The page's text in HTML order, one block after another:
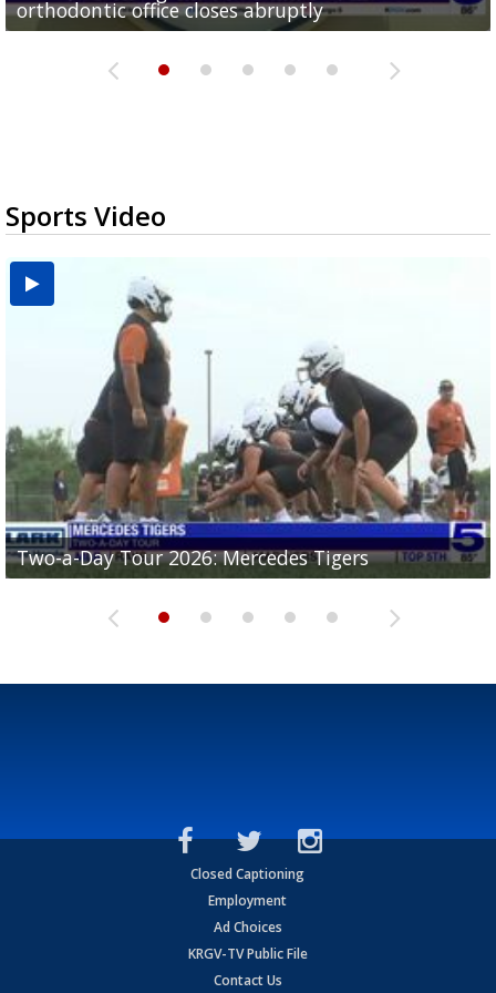
orthodontic office closes abruptly
Rowe...
Pharr...
at annual Technovate conference
Harlingen cancer clinic
Sports Video
Two-a-Day Tour 2026: Mercedes Tigers
Two-a-Day Tour 2026: Progreso Red Ants
Two-a-Day Tour 2026: Donna Redskins
Two-a-Day Tour 2026: Brownsville Pace Vikings
Two-a-Day Tour 2026: La Joya Coyotes
Closed Captioning
Employment
Ad Choices
KRGV-TV Public File
Contact Us